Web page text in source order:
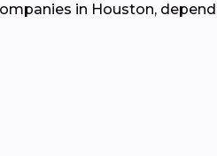
in Houston,